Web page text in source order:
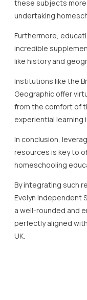
Evelyn Independent
a well-rounded and
perfectly aligned
UK.
Engaging
in the
Process
Engaging parents
free homeschooling
receive a well-
Parents and carers
supportive learning
settings.